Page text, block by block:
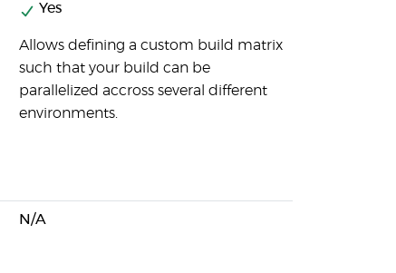
Yes
Allows defining a custom build matrix
such that your build can be
parallelized accross several different
environments.
N/A